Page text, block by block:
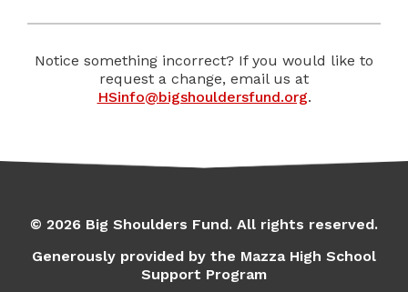
Notice something incorrect? If you would like to
request a change, email us at
HSinfo@bigshouldersfund.org.
© 2026 Big Shoulders Fund. All rights reserved.
Generously provided by the Mazza High School
Support Program